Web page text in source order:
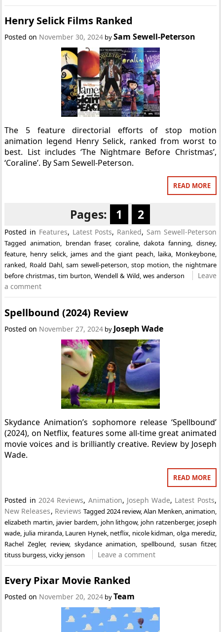
Henry Selick Films Ranked
Posted on November 30, 2024 bySam Sewell-Peterson
The 5 feature directorial efforts of stop motion
animation legend Henry Selick, ranked from worst to
best. List includes ‘The Nightmare Before Christmas’,
‘Coraline’. By Sam Sewell-Peterson.
READ MORE
Pages: 1 2
Posted in Features, Latest Posts, Ranked, Sam Sewell-Peterson
Taggedanimation, brendan fraser, coraline,dakota fanning, disney,
feature, henry selick, james and the giant peach, laika, Monkeybone,
ranked, Roald Dahl, sam sewell-peterson,stop motion,the nightmare
before christmas, tim burton, Wendell & Wild, wes anderson
Leave
a comment
Spellbound (2024) Review
Posted on November 27, 2024 by Joseph Wade
Skydance Animation’s sophomore release ‘Spellbound’
(2024), on Netflix, features some all-time great animated
movie voices and is brilliantly creative. Review by Joseph
Wade.
READ MORE
Posted in 2024 Reviews, Animation, Joseph Wade, Latest Posts,
New Releases, Reviews Tagged 2024 review, Alan Menken animation
elizabeth martin javier bardem, john lithgow, john ratzenberger, joseph
wade julia miranda, Lauren Hynek, netflix nicole kidman olga merediz,
Rachel Zegler, review, skydance animation ,spellbound susan fitzer,
tituss burgess ,vicky jenson Leave a comment
Every Pixar Movie Ranked
Posted on November 20, 2024 byTeam